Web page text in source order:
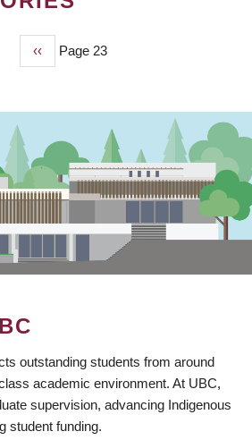
Previous
page
‹‹ Page 23
outstanding students from around
academic environment. At UBC,
supervision, advancing Indigenous
student funding.